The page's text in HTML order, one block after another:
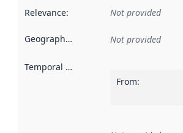
Relevance: Not provided
Geographical scope Not provided
Temporal scope
From: